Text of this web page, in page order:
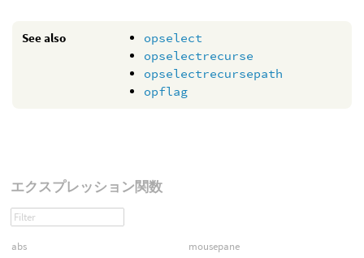
See also
opselect
opselectrecurse
opselectrecursepath
opflag
エクスプレッション関数
abs
mousepane